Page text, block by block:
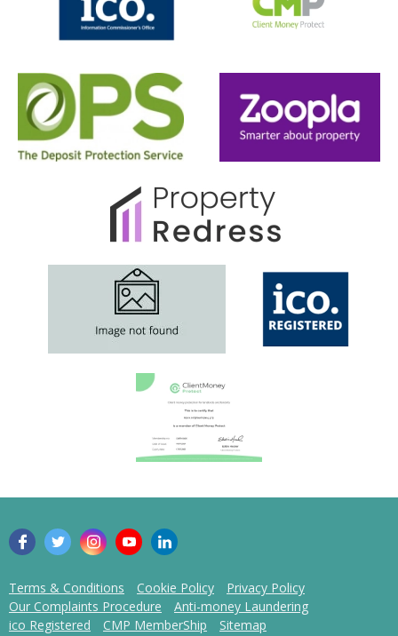
Terms & Conditions Cookie Policy
Privacy Policy
Our Complaints Procedure
Anti-money Laundering
ico Registered
CMP MemberShip Sitemap